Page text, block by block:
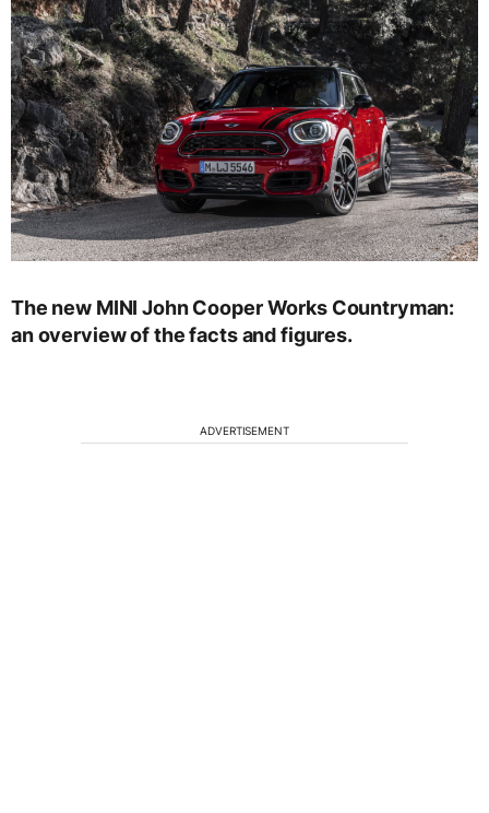
The new MINI John Cooper Works Countryman:
an overview of the facts and figures.
ADVERTISEMENT